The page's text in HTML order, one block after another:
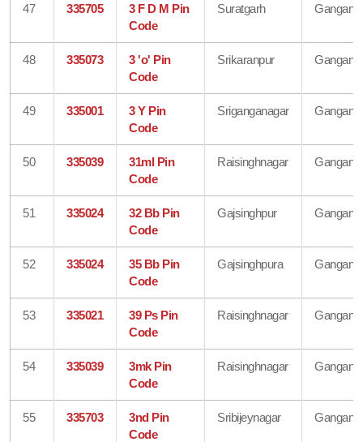
47 335705
3 F D M Pin
Code
Suratgarh
48 335073
3 'o' Pin
Code
Srikaranpur
49 335001
3 Y Pin
Code
Sriganganagar
50 335039
31ml Pin
Code
Raisinghnagar
51 335024
32 Bb Pin
Code
Gajsinghpur
52 335024
35 Bb Pin
Code
Gajsinghpura
53 335021
39 Ps Pin
Code
Raisinghnagar
54 335039
3mk Pin
Code
Raisinghnagar
55 335703
3nd Pin
Code
Sribijeynagar